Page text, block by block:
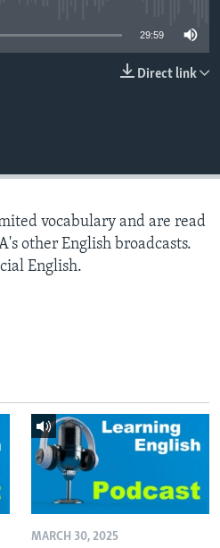
29:59
Direct link
vocabulary and are read
other English broadcasts.
English.
MARCH 30, 2025